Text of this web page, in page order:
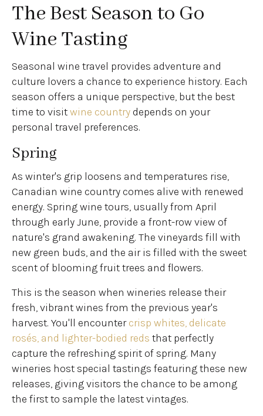
The Best Season to Go
Wine Tasting
Seasonal wine travel provides adventure and
culture lovers a chance to experience history. Each
season offers a unique perspective, but the best
time to visitwine countrydepends on your
personal travel preferences.
Spring
As winter's grip loosens and temperatures rise,
Canadian wine country comes alive with renewed
energy. Spring wine tours, usually from April
through early June, provide a front-row view of
nature's grand awakening. The vineyards fill with
new green buds, and the air is filled with the sweet
scent of blooming fruit trees and flowers.
This is the season when wineries release their
fresh, vibrant wines from the previous year's
harvest. You'll encountercrisp whites, delicate
rosés, and lighter-bodied reds that perfectly
capture the refreshing spirit of spring. Many
wineries host special tastings featuring these new
releases, giving visitors the chance to be among
the first to sample the latest vintages.